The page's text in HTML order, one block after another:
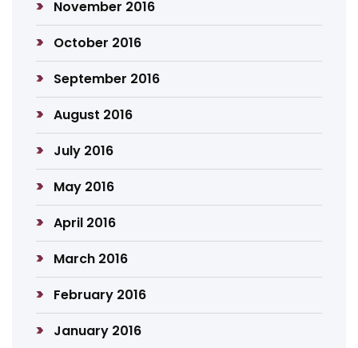
November 2016
October 2016
September 2016
August 2016
July 2016
May 2016
April 2016
March 2016
February 2016
January 2016